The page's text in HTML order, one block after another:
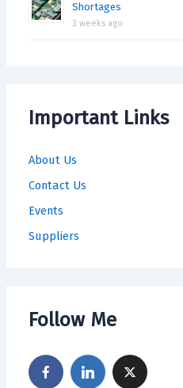
Shortages
3 weeks ago
Important Links
About Us
Contact Us
Events
Suppliers
Follow Me